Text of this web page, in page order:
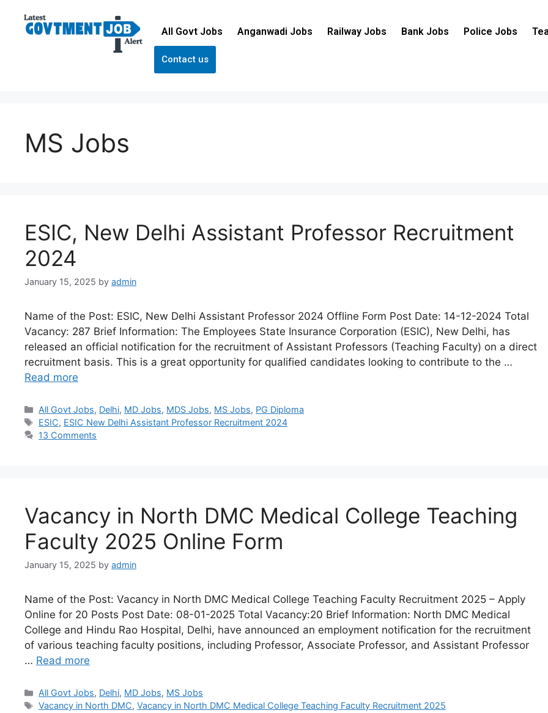
All Govt Jobs Anganwadi Jobs Railway Jobs Bank Jobs Police Jobs
Contact us
MS Jobs
ESIC, New Delhi Assistant Professor Recruitment
2024
January 15, 2025 by admin
Name of the Post: ESIC, New Delhi Assistant Professor 2024 Offline Form Post Date: 14-12-2024 Total
Vacancy: 287 Brief Information: The Employees State Insurance Corporation (ESIC), New Delhi, has
released an official notification for the recruitment of Assistant Professors (Teaching Faculty) on a direct
recruitment basis. This is a great opportunity for qualified candidates looking to contribute to the …
Read more
All Govt Jobs, Delhi, MD Jobs, MDS Jobs, MS Jobs, PG Diploma
ESIC, ESIC New Delhi Assistant Professor Recruitment 2024
13 Comments
Vacancy in North DMC Medical College Teaching
Faculty 2025 Online Form
January 15, 2025 by admin
Name of the Post: Vacancy in North DMC Medical College Teaching Faculty Recruitment 2025 – Apply
Online for 20 Posts Post Date: 08-01-2025 Total Vacancy:20 Brief Information: North DMC Medical
College and Hindu Rao Hospital, Delhi, have announced an employment notification for the recruitment
of various teaching faculty positions, including Professor, Associate Professor, and Assistant Professor
… Read more
All Govt Jobs, Delhi, MD Jobs, MS Jobs
Vacancy in North DMC,Vacancy in North DMC Medical College Teaching Faculty Recruitment 2025